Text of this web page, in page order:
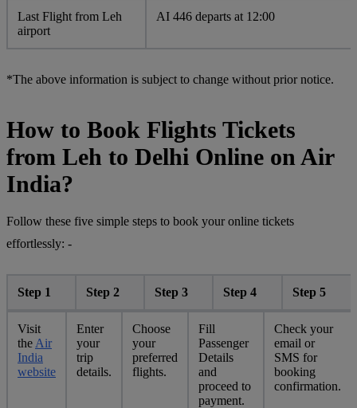
Last Flight from Leh
airport
AI 446 departs at 12:00
*The above information is subject to change without prior notice.
How to Book Flights Tickets
from Leh to Delhi Online on Air
India?
Follow these five simple steps to book your online tickets
effortlessly: -
Step 1 Step 2 Step 3 Step 4 Step 5
Visit
the Air
India
website
Enter
your
trip
details.
Choose
your
preferred
flights.
Fill
Passenger
Details
and
proceed to
payment.
Check your
email or
SMS for
booking
confirmation.